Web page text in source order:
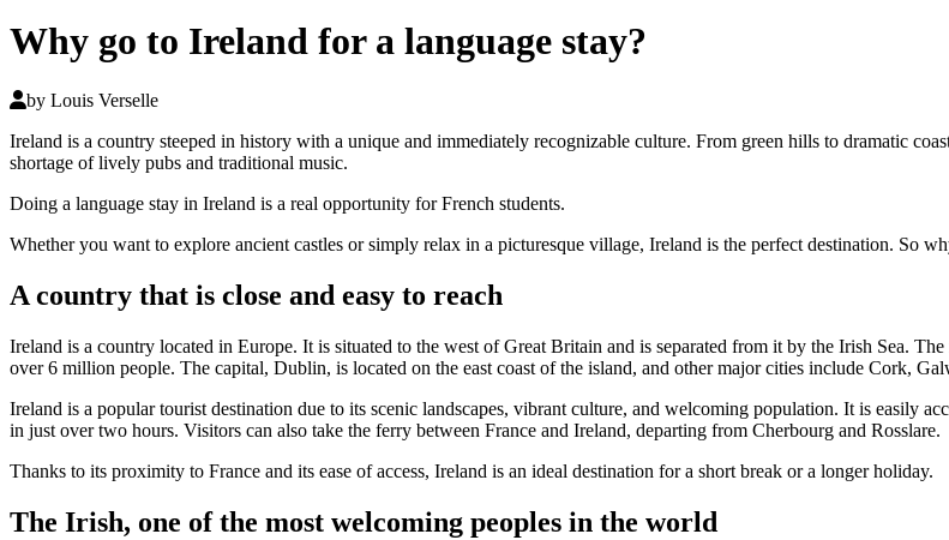
Why go to Ireland for a language stay?
by Louis Verselle
Ireland is a country steeped in history with a unique and immediately recognizable culture. From green hills to dramatic
shortage of lively pubs and traditional music.
Doing a language stay in Ireland is a real opportunity for French students.
Whether you want to explore ancient castles or simply relax in a picturesque village, Ireland is the perfect destination. So
A country that is close and easy to reach
Ireland is a country located in Europe. It is situated to the west of Great Britain and is separated from it by the Irish Sea.
over 6 million people. The capital, Dublin, is located on the east coast of the island, and other major cities include Cork,
Ireland is a popular tourist destination due to its scenic landscapes, vibrant culture, and welcoming population. It is easily
in just over two hours. Visitors can also take the ferry between France and Ireland, departing from Cherbourg and Rosslare.
Thanks to its proximity to France and its ease of access, Ireland is an ideal destination for a short break or a longer holiday.
The Irish, one of the most welcoming peoples in the world